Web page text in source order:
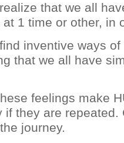
that we all
1 time or other, in
inventive ways
that we all have
feelings make
if they are repeated.
journey.